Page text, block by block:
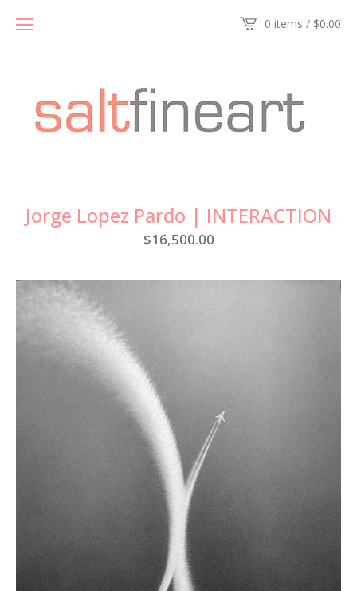
0 items / $0.00
Jorge Lopez Pardo | INTERACTION
$16,500.00